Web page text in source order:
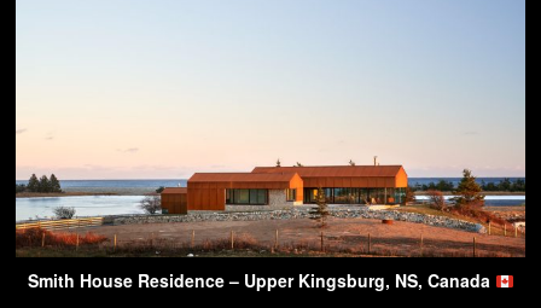
Smith House Residence – Upper Kingsburg, NS, Canada